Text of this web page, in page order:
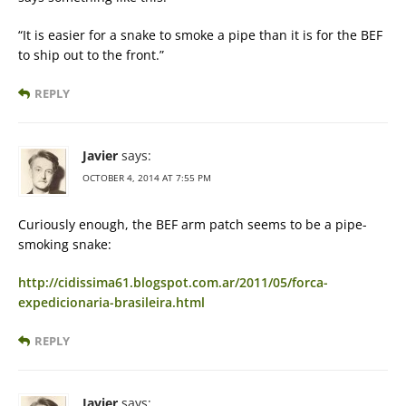
“It is easier for a snake to smoke a pipe than it is for the BEF
to ship out to the front.”
REPLY
Javier says:
OCTOBER 4, 2014 AT 7:55 PM
Curiously enough, the BEF arm patch seems to be a pipe-
smoking snake:
http://cidissima61.blogspot.com.ar/2011/05/forca-
expedicionaria-brasileira.html
REPLY